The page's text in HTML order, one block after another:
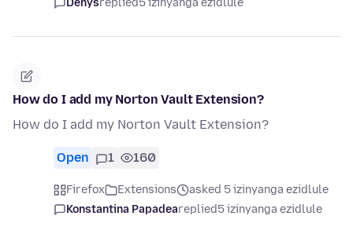
Denysreplied5 izinyanga ezidlule
How do I add my Norton Vault Extension?
How do I add my Norton Vault Extension?
Open 1 160
Firefox Extensions
asked 5 izinyanga ezidlule
Konstantina Papadeareplied5 izinyanga ezidlule